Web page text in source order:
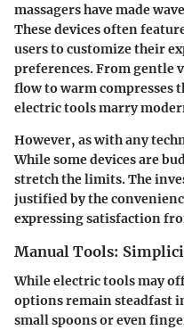
massagers have made
These devices often
users to customize their
preferences. From gentle
flow to warm compresses
electric tools marry
However, as with any
While some devices are
stretch the limits. The
justified by the
expressing satisfaction
Manual Tools:
While electric tools may
options remain steadfast
small spoons or even